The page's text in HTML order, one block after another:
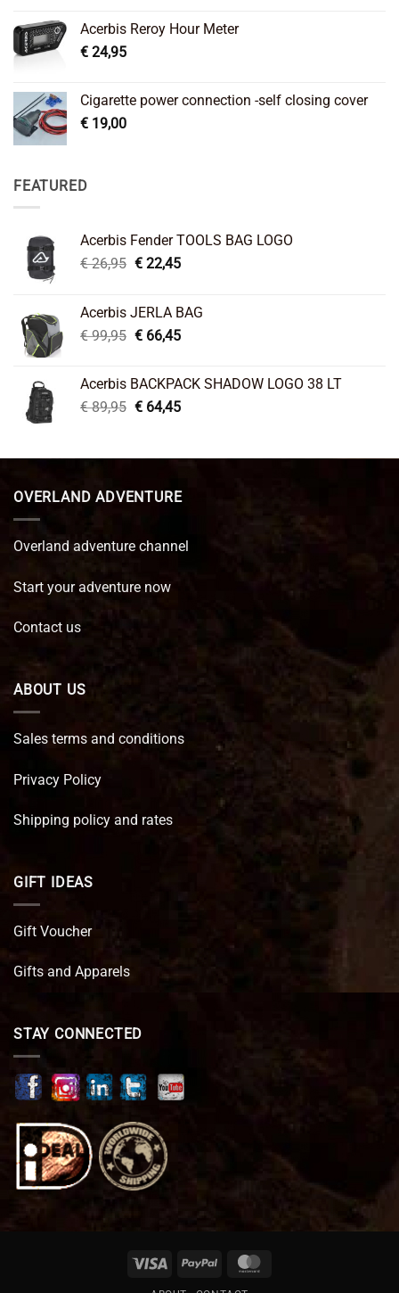
Acerbis Reroy Hour Meter
€ 24,95
Cigarette power connection -self closing cover
€ 19,00
FEATURED
Acerbis Fender TOOLS BAG LOGO
€26,95 Original
€ 26,95.
€22,45Current
€ 22,45.
Acerbis JERLA BAG
€99,95 Original
€ 99,95.
€66,45Current
€ 66,45.
Acerbis BACKPACK SHADOW LOGO 38 LT
€89,95 Original
€ 89,95.
€64,45Current
€ 64,45.
OVERLAND ADVENTURE
Overland adventure channel
Start your adventure now
Contact us
ABOUT US
Sales terms and conditions
Privacy Policy
Shipping policy and rates
GIFT IDEAS
Gift Voucher
Gifts and Apparels
STAY CONNECTED
Visa PayPal